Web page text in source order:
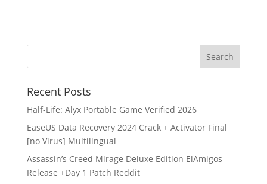
Recent Posts
Half-Life: Alyx Portable Game Verified 2026
EaseUS Data Recovery 2024 Crack + Activator Final
[no Virus] Multilingual
Assassin’s Creed Mirage Deluxe Edition ElAmigos
Release +Day 1 Patch Reddit